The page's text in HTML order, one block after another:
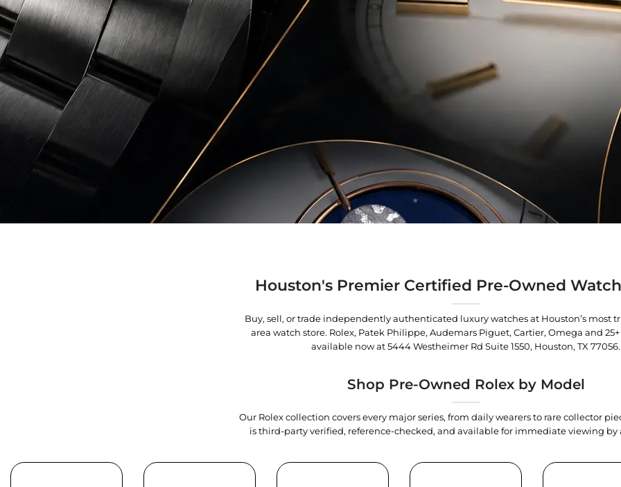
Houston's Premier Certified Pre-Owned
Buy, sell, or trade independently authenticated luxury watches at Houston’s most
area watch store. Rolex, Patek Philippe, Audemars Piguet, Cartier, Omega and
available now at5444 Westheimer Rd Suite 1550, Houston, TX 77056.
Shop Pre-Owned Rolex by Model
Our Rolex collection covers every major series, from daily wearers to rare collector
is third-party verified, reference-checked, and available for immediate viewing